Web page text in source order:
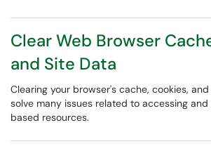
Clear Web Browser
and Site Data
Clearing your browser's cache, cookies,
solve many issues related to accessing
based resources.